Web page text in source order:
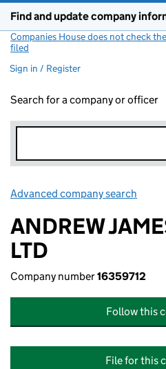
Find and update company
Companies House does not check
filed
Sign in / Register
Search for a company or officer
Advanced company search
ANDREW
LTD
Company number16359712
Follow this
File for this